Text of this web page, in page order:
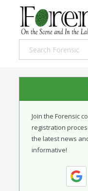
Join the Forensic
registration
the latest news
informative!